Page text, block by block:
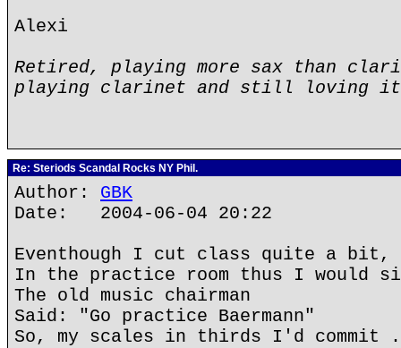
Alexi
Retired, playing more sax than
playing clarinet and still loving
Re: Steriods Scandal Rocks NY Phil.
Author: GBK
Date: 2004-06-04 20:22
Eventhough I cut class quite a bit,
In the practice room thus I would
The old music chairman
Said: "Go practice Baermann"
So, my scales in thirds I'd commit